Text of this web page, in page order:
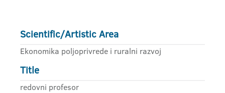
Scientific/Artistic Area
Ekonomika poljoprivrede i ruralni razvoj
Title
redovni profesor